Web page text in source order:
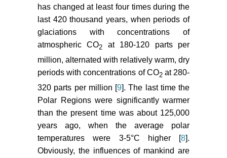
has changed at least four times during the
last 420 thousand years, when periods of
glaciations with concentrations of
atmospheric CO2 at 180-120 parts per
million, alternated with relatively warm, dry
periods with concentrations of CO2at 280-
320 parts per million [9]. The last time the
Polar Regions were significantly warmer
than the present time was about 125,000
years ago, when the average polar
temperatures were 3-5°C higher [8].
Obviously, the influences of mankind are